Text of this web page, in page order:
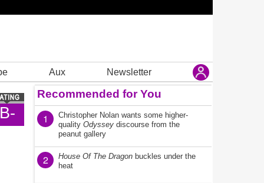
Aux Newsletter
Recommended for You
1
Christopher Nolan wants some higher-
quality Odyssey discourse from the
peanut gallery
2 House Of The Dragon buckles under the
heat